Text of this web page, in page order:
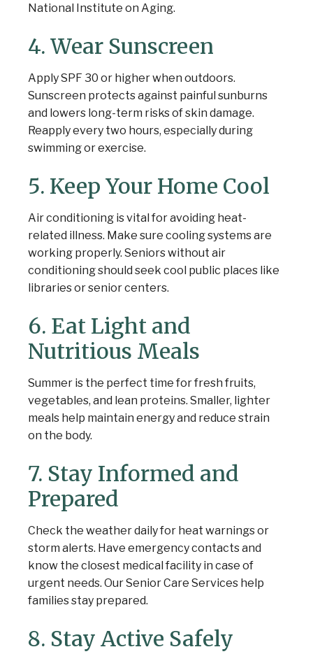
National Institute on Aging.
4. Wear Sunscreen
Apply SPF 30 or higher when outdoors.
Sunscreen protects against painful sunburns
and lowers long-term risks of skin damage.
Reapply every two hours, especially during
swimming or exercise.
5. Keep Your Home Cool
Air conditioning is vital for avoiding heat-
related illness. Make sure cooling systems are
working properly. Seniors without air
conditioning should seek cool public places like
libraries or senior centers.
6. Eat Light and
Nutritious Meals
Summer is the perfect time for fresh fruits,
vegetables, and lean proteins. Smaller, lighter
meals help maintain energy and reduce strain
on the body.
7. Stay Informed and
Prepared
Check the weather daily for heat warnings or
storm alerts. Have emergency contacts and
know the closest medical facility in case of
urgent needs. Our Senior Care Services help
families stay prepared.
8. Stay Active Safely